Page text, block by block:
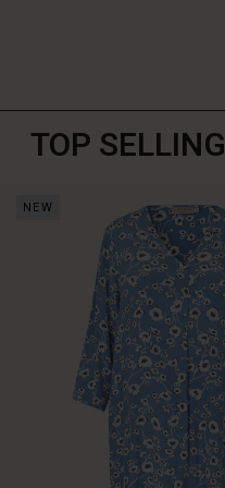
TOP SELLING
NEW